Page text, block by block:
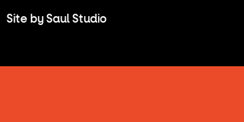
Site bySaul Studio